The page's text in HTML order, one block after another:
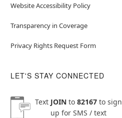
Website Accessibility Policy
Transparency in Coverage
Privacy Rights Request Form
LET'S STAY CONNECTED
Text JOINto 82167to sign
up for SMS / text